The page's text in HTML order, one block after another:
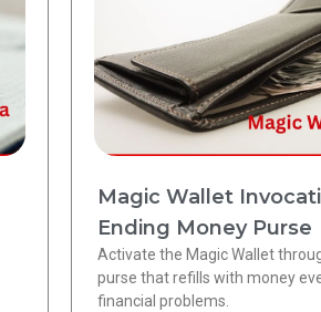
Magic Wallet
Ending Money Purse
Activate the Magic Wallet
purse that refills with money
financial problems.